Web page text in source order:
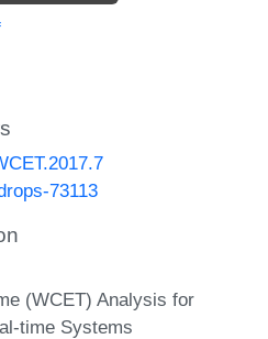
73113
(WCET) Analysis for
time Systems